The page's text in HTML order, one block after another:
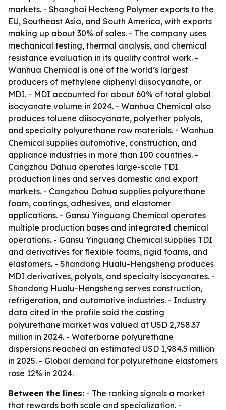
markets. - Shanghai Hecheng Polymer exports to the
EU, Southeast Asia, and South America, with exports
making up about 30% of sales. - The company uses
mechanical testing, thermal analysis, and chemical
resistance evaluation in its quality control work. -
Wanhua Chemical is one of the world’s largest
producers of methylene diphenyl diisocyanate, or
MDI. - MDI accounted for about 60% of total global
isocyanate volume in 2024. - Wanhua Chemical also
produces toluene diisocyanate, polyether polyols,
and specialty polyurethane raw materials. - Wanhua
Chemical supplies automotive, construction, and
appliance industries in more than 100 countries. -
Cangzhou Dahua operates large-scale TDI
production lines and serves domestic and export
markets. - Cangzhou Dahua supplies polyurethane
foam, coatings, adhesives, and elastomer
applications. - Gansu Yinguang Chemical operates
multiple production bases and integrated chemical
operations. - Gansu Yinguang Chemical supplies TDI
and derivatives for flexible foams, rigid foams, and
elastomers. - Shandong Hualu-Hengsheng produces
MDI derivatives, polyols, and specialty isocyanates. -
Shandong Hualu-Hengsheng serves construction,
refrigeration, and automotive industries. - Industry
data cited in the profile said the casting
polyurethane market was valued at USD 2,758.37
million in 2024. - Waterborne polyurethane
dispersions reached an estimated USD 1,984.5 million
in 2025. - Global demand for polyurethane elastomers
rose 12% in 2024.
Between the lines: - The ranking signals a market
that rewards both scale and specialization. -